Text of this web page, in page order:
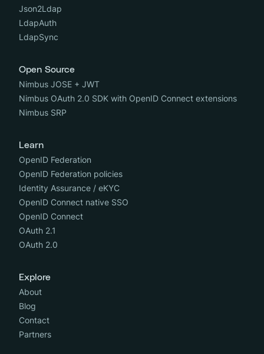
Json2Ldap
LdapAuth
LdapSync
Open Source
Nimbus JOSE + JWT
Nimbus OAuth 2.0 SDK with OpenID Connect extensions
Nimbus SRP
Learn
OpenID Federation
OpenID Federation policies
Identity Assurance / eKYC
OpenID Connect native SSO
OpenID Connect
OAuth 2.1
OAuth 2.0
Explore
About
Blog
Contact
Partners